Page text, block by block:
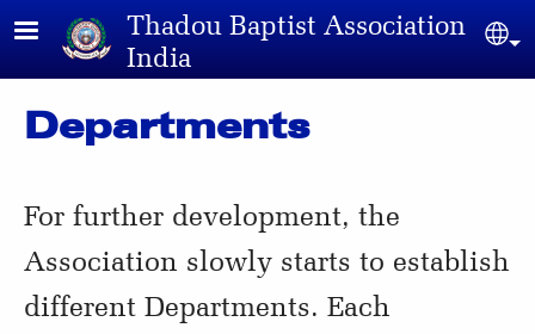
Skip to main contentThadou Baptist Association
India
Departments
For further development, the
Association slowly starts to establish
different Departments. Each